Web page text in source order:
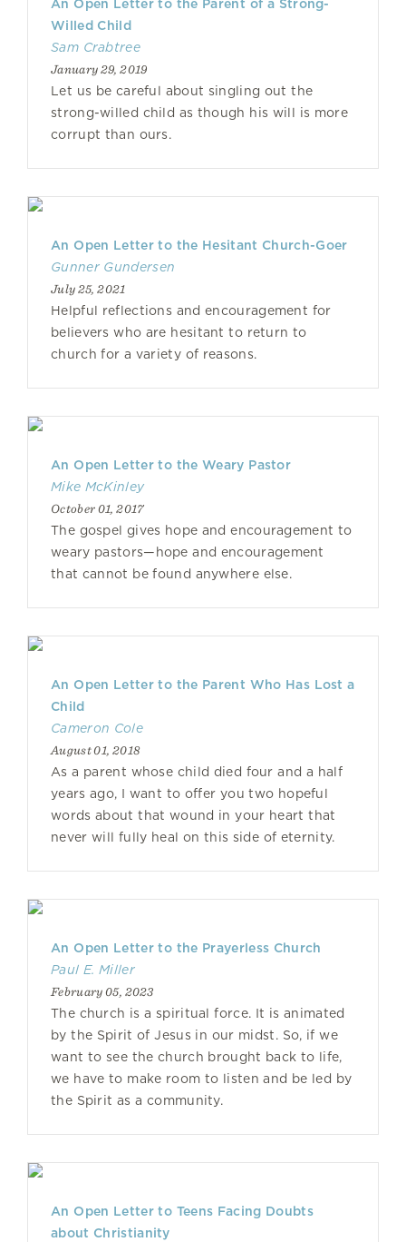
An Open Letter to the Parent of a Strong-
Willed Child
Sam Crabtree
January 29, 2019
Let us be careful about singling out the
strong-willed child as though his will is more
corrupt than ours.
An Open Letter to the Hesitant Church-Goer
Gunner Gundersen
July 25, 2021
Helpful reflections and encouragement for
believers who are hesitant to return to
church for a variety of reasons.
An Open Letter to the Weary Pastor
Mike McKinley
October 01, 2017
The gospel gives hope and encouragement to
weary pastors—hope and encouragement
that cannot be found anywhere else.
An Open Letter to the Parent Who Has Lost a
Child
Cameron Cole
August 01, 2018
As a parent whose child died four and a half
years ago, I want to offer you two hopeful
words about that wound in your heart that
never will fully heal on this side of eternity.
An Open Letter to the Prayerless Church
Paul E. Miller
February 05, 2023
The church is a spiritual force. It is animated
by the Spirit of Jesus in our midst. So, if we
want to see the church brought back to life,
we have to make room to listen and be led by
the Spirit as a community.
An Open Letter to Teens Facing Doubts
about Christianity